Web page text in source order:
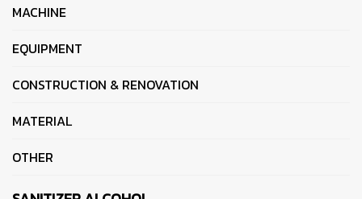
MACHINE
EQUIPMENT
CONSTRUCTION & RENOVATION
MATERIAL
OTHER